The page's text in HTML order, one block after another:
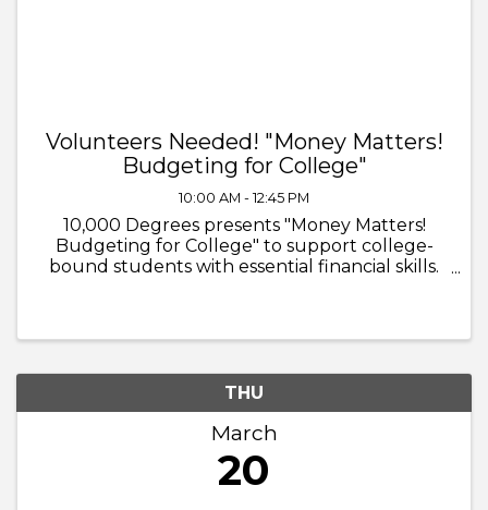
Volunteers Needed! "Money Matters!
Budgeting for College"
10:00 AM - 12:45 PM
10,000 Degrees presents "Money Matters!
Budgeting for College" to support college-
bound students with essential financial skills.
THU
March
20